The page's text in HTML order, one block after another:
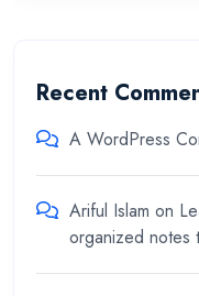
Recent
A WordPress
Ariful Islam on
organized notes